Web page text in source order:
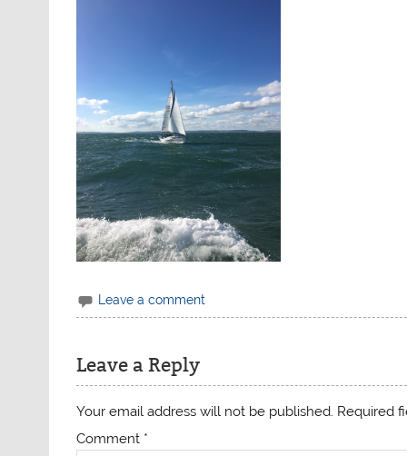
Leave a comment
Leave a Reply
Your email address will not be published. Required
Comment *